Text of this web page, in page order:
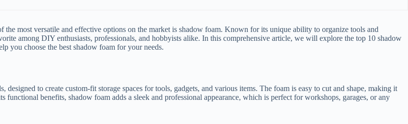
most versatile and effective options on the market is shadow foam. Known for its unique ability to organize tools and
among DIY enthusiasts, professionals, and hobbyists alike. In this comprehensive article, we will explore the top 10 shadow
you choose the best shadow foam for your needs.
to create custom-fit storage spaces for tools, gadgets, and various items. The foam is easy to cut and shape, making it
benefits, shadow foam adds a sleek and professional appearance, which is perfect for workshops, garages, or any